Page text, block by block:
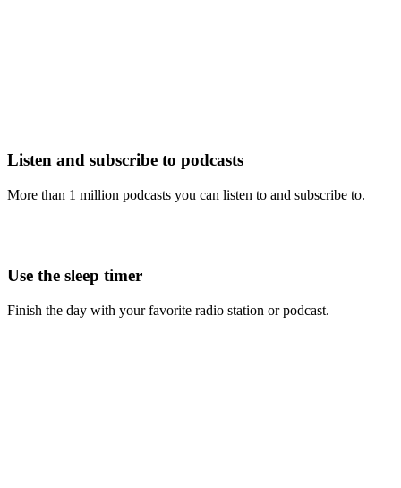
Listen and subscribe to podcasts
More than 1 million podcasts you can listen to and subscribe to.
Use the sleep timer
Finish the day with your favorite radio station or podcast.